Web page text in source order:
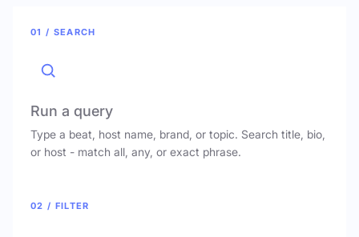
01 / SEARCH
Run a query
Type a beat, host name, brand, or topic. Search title, bio,
or host - match all, any, or exact phrase.
02 / FILTER